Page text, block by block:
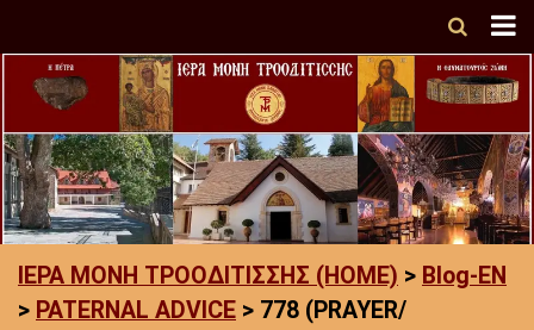
ΙΕΡΑ ΜΟΝΗ ΤΡΟΟΔΙΤΙΣΣΗΣ (HOME) > Blog-EN
> PATERNAL ADVICE > 778 (PRAYER/